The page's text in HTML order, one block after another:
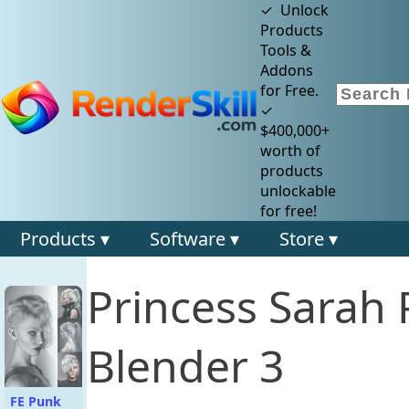
✓ Unlock
Products
Tools &
Addons
for Free.
✓
$400,000+
worth of
products
unlockable
for free!
Products ▾ Software ▾ Store ▾
FE Punk
Princess
Blender 3